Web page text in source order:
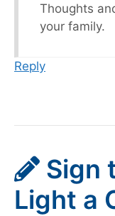
Thoughts
your family.
Reply
Sign
Light a